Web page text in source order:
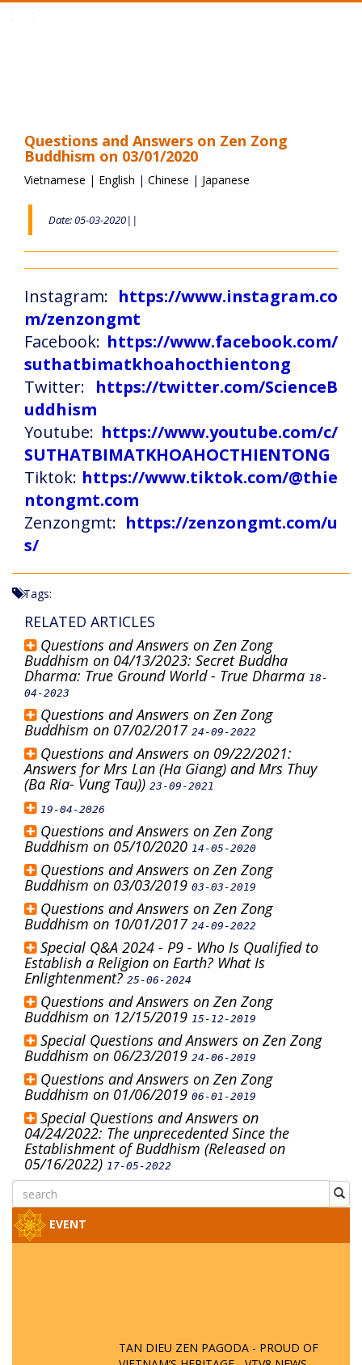
Questions and Answers on Zen Zong
Buddhism on 03/01/2020
Vietnamese | English | Chinese | Japanese
Date: 05-03-2020||
Instagram: https://www.instagram.co
m/zenzongmt
Facebook: https://www.facebook.com/
suthatbimatkhoahocthientong
Twitter: https://twitter.com/ScienceB
uddhism
Youtube: https://www.youtube.com/c/
SUTHATBIMATKHOAHOCTHIENTONG
Tiktok: https://www.tiktok.com/@thie
ntongmt.com
Zenzongmt: https://zenzongmt.com/u
s/
Tags:
RELATED ARTICLES
Questions and Answers on Zen Zong
Buddhism on 04/13/2023: Secret Buddha
Dharma: True Ground World - True Dharma 18-
04-2023
Questions and Answers on Zen Zong
Buddhism on 07/02/2017 24-09-2022
Questions and Answers on 09/22/2021:
Answers for Mrs Lan (Ha Giang) and Mrs Thuy
(Ba Ria- Vung Tau)) 23-09-2021
19-04-2026
Questions and Answers on Zen Zong
Buddhism on 05/10/2020 14-05-2020
Questions and Answers on Zen Zong
Buddhism on 03/03/2019 03-03-2019
Questions and Answers on Zen Zong
Buddhism on 10/01/2017 24-09-2022
Special Q&A 2024 - P9 - Who Is Qualified to
Establish a Religion on Earth? What Is
Enlightenment?25-06-2024
Questions and Answers on Zen Zong
Buddhism on 12/15/2019 15-12-2019
Special Questions and Answers on Zen Zong
Buddhism on 06/23/2019 24-06-2019
Questions and Answers on Zen Zong
Buddhism on 01/06/2019 06-01-2019
Special Questions and Answers on
04/24/2022: The unprecedented Since the
Establishment of Buddhism (Released on
05/16/2022) 17-05-2022
EVENT
TAN DIEU ZEN PAGODA - PROUD OF